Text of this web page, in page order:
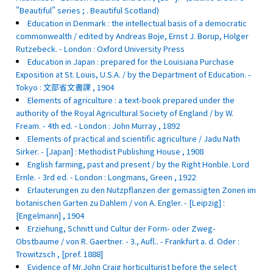
"Beautiful" series ; . Beautiful Scotland)
Education in Denmark : the intellectual basis of a democratic
commonwealth / edited by Andreas Boje, Ernst J. Borup, Holger
Rutzebeck. - London : Oxford University Press
Education in Japan : prepared for the Louisiana Purchase
Exposition at St. Louis, U.S.A. / by the Department of Education. -
Tokyo : 文部省文書課 , 1904
Elements of agriculture : a text-book prepared under the
authority of the Royal Agricultural Society of England / by W.
Fream. - 4th ed. - London : John Murray , 1892
Elements of practical and scientific agriculture / Jadu Nath
Sirker. - [Japan] : Methodist Publishing House , 1908
English farming, past and present / by the Right Honble. Lord
Ernle. - 3rd ed. - London : Longmans, Green , 1922
Erlauterungen zu den Nutzpflanzen der gemassigten Zonen im
botanischen Garten zu Dahlem / von A. Engler. - [Leipzig] :
[Engelmann] , 1904
Erziehung, Schnitt und Cultur der Form- oder Zweg-
Obstbaume / von R. Gaertner. - 3., Aufl.. - Frankfurt a. d. Oder :
Trowitzsch , [pref. 1888]
Evidence of Mr.John Craig horticulturist before the select